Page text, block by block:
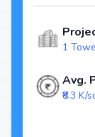
reliability for
real estate market.
Configurations:
Price Range:
1
Avg.
₹8.3 K/